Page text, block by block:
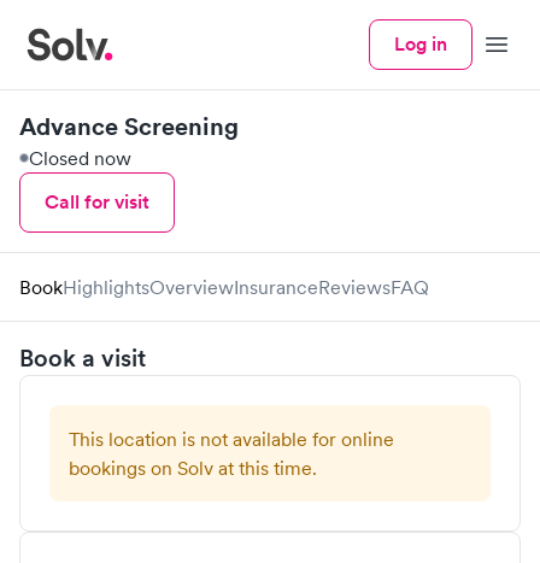
Log in Menu
Advance Screening
Closed now
Call for visit
BookHighlightsOverviewInsuranceReviewsFAQ
Book a visit
This location is not available for online
bookings on Solv at this time.